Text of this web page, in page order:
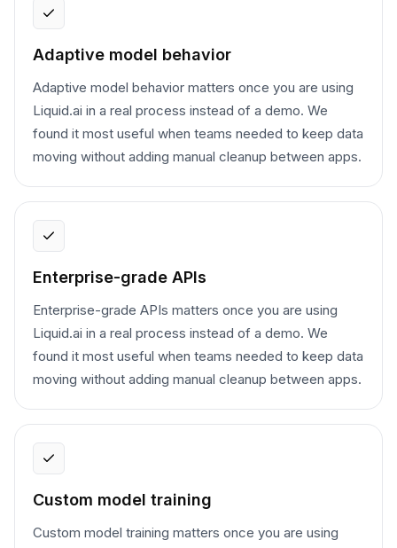
Adaptive model behavior
Adaptive model behavior matters once you are using
Liquid.ai in a real process instead of a demo. We
found it most useful when teams needed to keep data
moving without adding manual cleanup between apps.
Enterprise-grade APIs
Enterprise-grade APIs matters once you are using
Liquid.ai in a real process instead of a demo. We
found it most useful when teams needed to keep data
moving without adding manual cleanup between apps.
Custom model training
Custom model training matters once you are using